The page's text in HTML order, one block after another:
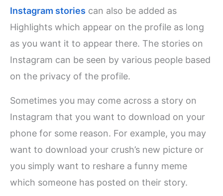
Instagram stories can also be added as
Highlights which appear on the profile as long
as you want it to appear there. The stories on
Instagram can be seen by various people based
on the privacy of the profile.
Sometimes you may come across a story on
Instagram that you want to download on your
phone for some reason. For example, you may
want to download your crush’s new picture or
you simply want to reshare a funny meme
which someone has posted on their story.